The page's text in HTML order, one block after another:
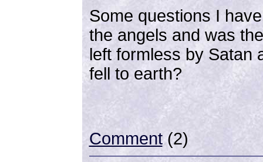
Some questions I
the angels and was
left formless by Satan
fell to earth?
Comment(2)